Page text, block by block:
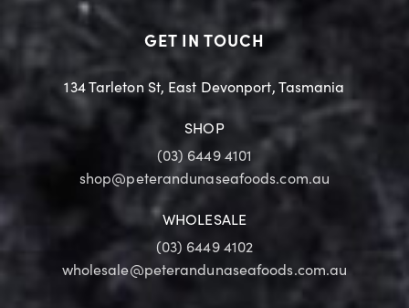
GET IN TOUCH
134 Tarleton St, East Devonport, Tasmania
SHOP
(03) 6449 4101
shop@peterandunaseafoods.com.au
WHOLESALE
(03) 6449 4102
wholesale@peterandunaseafoods.com.au